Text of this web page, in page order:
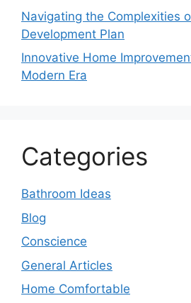
Navigating the Complexities
Development Plan
Innovative Home
Modern Era
Categories
Bathroom Ideas
Blog
Conscience
General Articles
Home Comfortable